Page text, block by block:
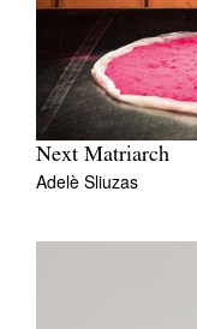
Next Matriarch
Adelè Sliuzas